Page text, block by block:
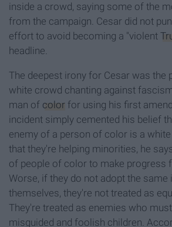
inside a crowd, saying some of the
from the campaign. Cesar did not
effort to avoid becoming a "violent
headline.
The deepest irony for Cesar was the
white crowd chanting against
man of color for using his first
incident simply cemented his belief
enemy of a person of color is a
that they're helping minorities, he
of people of color to make progress
Worse, if they do not adopt the
themselves, they're not treated as
They're treated as enemies who
misguided and foolish children.